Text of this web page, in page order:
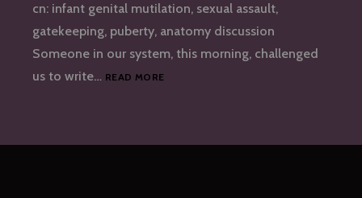
cn: infant genital mutilation, sexual assault,
gatekeeping, puberty, anatomy discussion
Someone in our system, this morning, challenged
us to write… READ MORE